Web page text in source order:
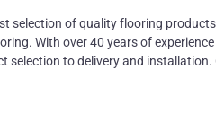
selection of quality flooring
With over 40 years of
to delivery and